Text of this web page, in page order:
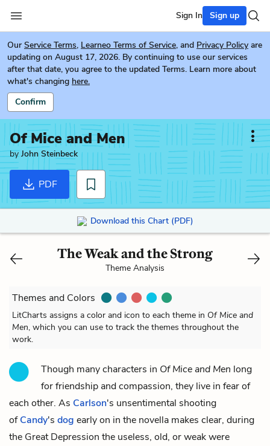
Sign In Sign up
Our Service Terms, Learneo Terms of Service, and Privacy Policy are
updating on August 17, 2026. By continuing to use our services
after that date, you agree to the updated Terms. Learn more about
what's changing here.
Confirm
Of Mice and Men
byJohn Steinbeck
PDF
Download this Chart (PDF)
The Weak and the Strong
Theme Analysis
Themes and Colors
LitCharts assigns a color and icon to each theme in Of Mice and
Men, which you can use to track the themes throughout the
work.
Though many characters in Of Mice and Men long
for friendship and compassion, they live in fear of
each other. As Carlson's unsentimental shooting
ofCandy's dog early on in the novella makes clear, during
the Great Depression the useless, old, or weak were